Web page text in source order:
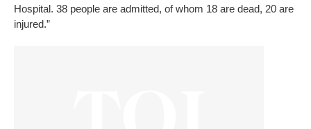
Hospital. 38 people are admitted, of whom 18 are dead, 20 are
injured.”